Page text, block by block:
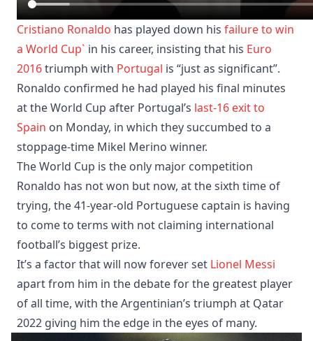
Cristiano Ronaldo has played down his failure to win
a World Cup` in his career, insisting that his Euro
2016triumph with Portugal is “just as significant”.
Ronaldo confirmed he had played his final minutes
at the World Cup after Portugal’s last-16 exit to
Spain on Monday, in which they succumbed to a
stoppage-time Mikel Merino winner.
The World Cup is the only major competition
Ronaldo has not won but now, at the sixth time of
trying, the 41-year-old Portuguese captain is having
to come to terms with not claiming international
football’s biggest prize.
It’s a factor that will now forever set Lionel Messi
apart from him in the debate for the greatest player
of all time, with the Argentinian’s triumph at Qatar
2022 giving him the edge in the eyes of many.